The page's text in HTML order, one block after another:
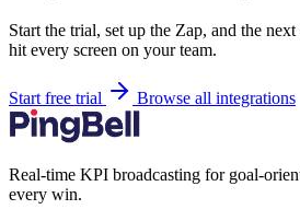
Start the trial, set up the Zap, and the
hit every screen on your team.
Start free trial Browse all integrations
Real-time KPI broadcasting for goal-
every win.